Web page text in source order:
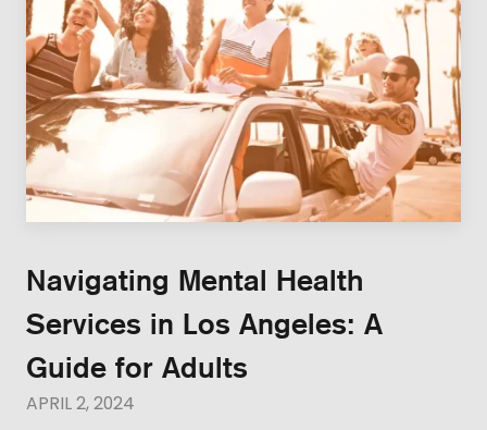
Navigating Mental Health
Services in Los Angeles: A
Guide for Adults
APRIL 2, 2024